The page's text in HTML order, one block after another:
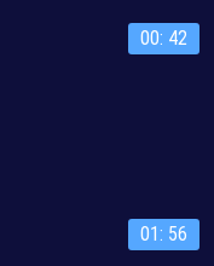
00: 42
01: 56